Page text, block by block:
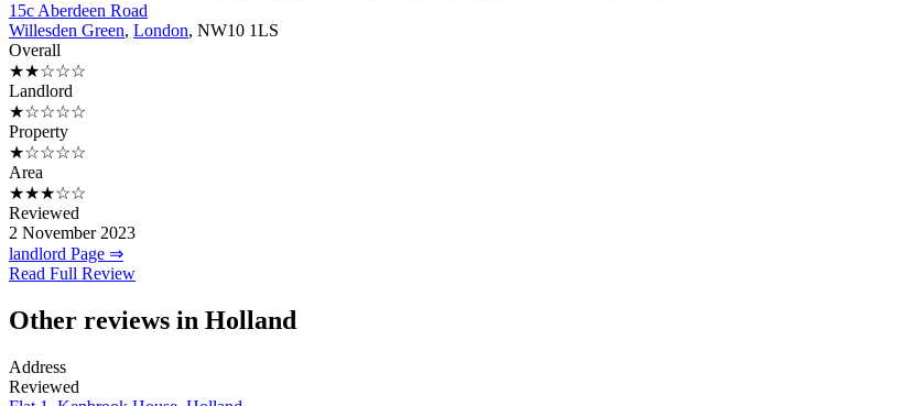
15c Aberdeen Road
Willesden Green, London, NW10 1LS
Overall
★★☆☆☆
Landlord
★☆☆☆☆
Property
★☆☆☆☆
Area
★★★☆☆
Reviewed
2 November 2023
landlord Page ⇒
Read Full Review
Other reviews in Holland
Address
Reviewed